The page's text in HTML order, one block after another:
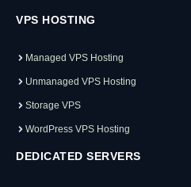
VPS HOSTING
Managed VPS Hosting
Unmanaged VPS Hosting
Storage VPS
WordPress VPS Hosting
DEDICATED SERVERS